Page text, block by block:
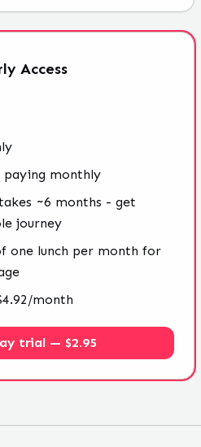
Access
paying monthly
~6 months - get
journey
one lunch per month for
month
trial — $2.95